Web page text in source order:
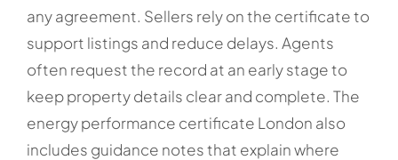
any agreement. Sellers rely on the certificate to
support listings and reduce delays. Agents
often request the record at an early stage to
keep property details clear and complete. The
energy performance certificate London also
includes guidance notes that explain where